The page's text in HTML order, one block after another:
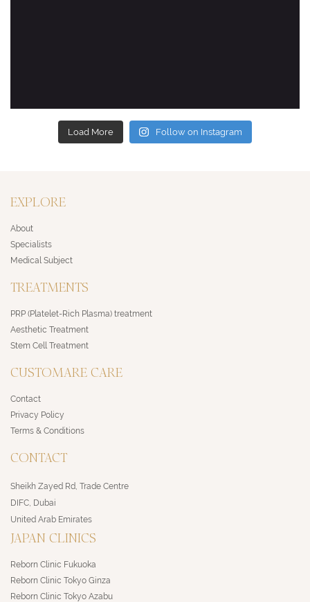
Load More Follow on Instagram
EXPLORE
About
Specialists
Medical Subject
TREATMENTS
PRP (Platelet-Rich Plasma) treatment
Aesthetic Treatment
Stem Cell Treatment
CUSTOMARE CARE
Contact
Privacy Policy
Terms & Conditions
CONTACT
Sheikh Zayed Rd, Trade Centre
DIFC, Dubai
United Arab Emirates
JAPAN CLINICS
Reborn Clinic Fukuoka
Reborn Clinic Tokyo Ginza
Reborn Clinic Tokyo Azabu